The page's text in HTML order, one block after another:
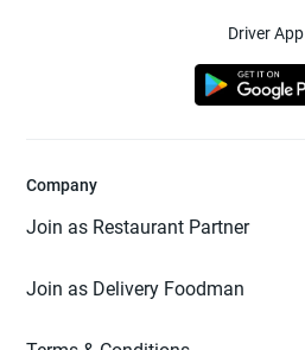
Driver App
Company
Join as Restaurant Partner
Join as Delivery Foodman